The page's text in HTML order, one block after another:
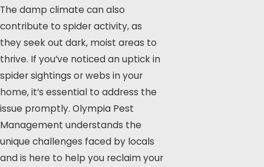
The damp climate can also
contribute to spider activity, as
they seek out dark, moist areas to
thrive. If you’ve noticed an uptick in
spider sightings or webs in your
home, it’s essential to address the
issue promptly. Olympia Pest
Management understands the
unique challenges faced by locals
and is here to help you reclaim your